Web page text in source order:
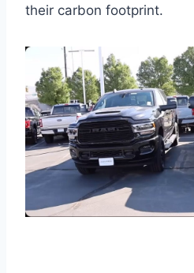
their carbon footprint.